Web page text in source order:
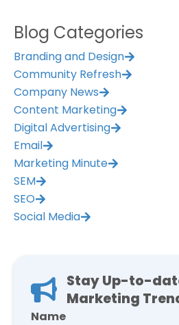
Blog Categories
Branding and Design
Community Refresh
Company News
Content Marketing
Digital Advertising
Email
Marketing Minute
SEM
SEO
Social Media
Stay Up-to-
Marketing
Name